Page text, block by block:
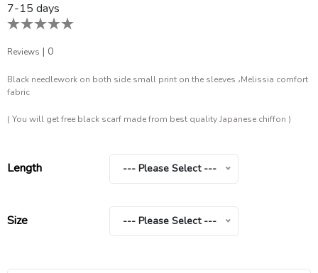
7-15 days
Reviews | 0
Black needlework on both side small print on the sleeves ،Melissia comfort
fabric
( You will get free black scarf made from best quality Japanese chiffon )
Length --- Please Select ---
Size --- Please Select ---